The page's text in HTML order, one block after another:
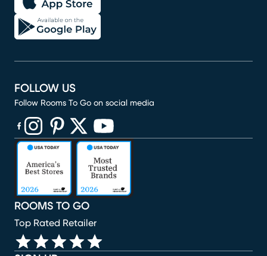
ROOMS TO GO
Top Rated Retailer
FOLLOW US
Follow Rooms To Go on social media
(opens in new window)
(opens in new window)
(opens in new window)
(opens in new window)
(opens in new window)